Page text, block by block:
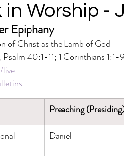
in Worship -
Epiphany
of Christ as the Lamb of God
40:1-11; 1 Corinthians
live
Preaching (Presiding)
Daniel